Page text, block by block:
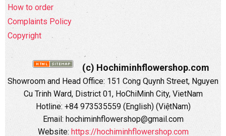
How to order
Complaints Policy
Copyright
(c) Hochiminhflowershop.com
Showroom and Head Office: 151 Cong Quynh Street, Nguyen
Cu Trinh Ward, District 01, HoChiMinh City, VietNam
Hotline: +84 973535559 (English) (ViệtNam)
Email: hochiminhflowershop@gmail.com
Website: https://hochiminhflowershop.com